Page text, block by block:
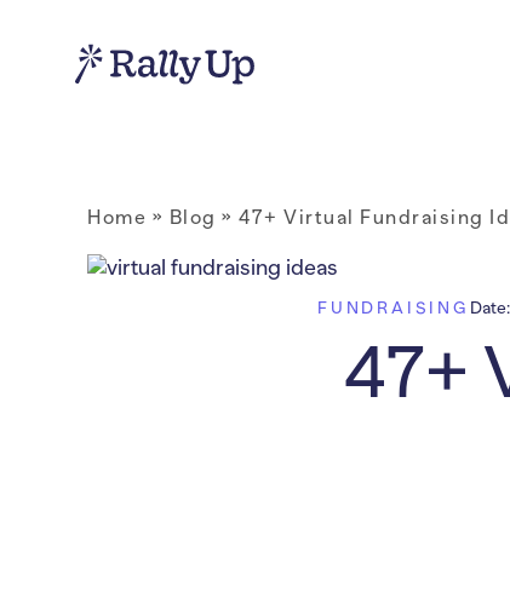
Home » Blog » 47+ Virtual Fundraising
FUNDRAISING Date:
47+